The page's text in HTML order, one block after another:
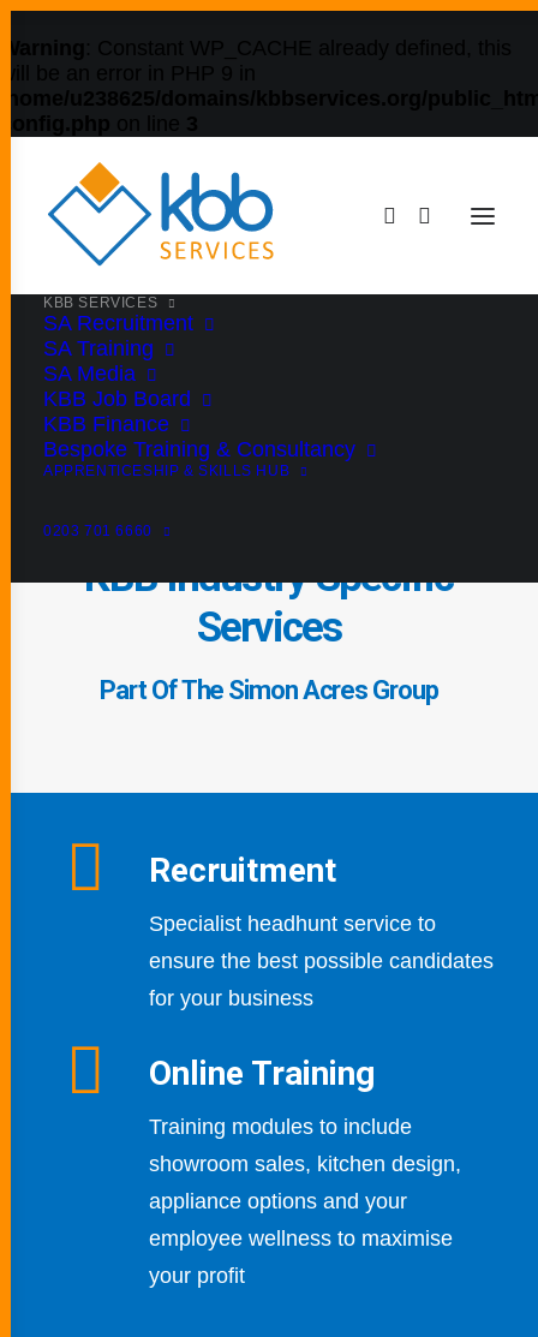
Warning : Constant WP_CACHE already defined, this
will be an error in PHP 9 in
/home/u238625/domains/kbbservices.org/
config.php on line 3
KBB SERVICES
SA Recruitment
SA Training
SA Media
KBB Job Board
KBB Finance
Bespoke Training & Consultancy
APPRENTICESHIP & SKILLS HUB
0203 701 6660
KBB Industry Specific
Services
Part Of The Simon Acres Group
Recruitment
Specialist headhunt service to
ensure the best possible candidates
for your business
Online Training
Training modules to include
showroom sales, kitchen design,
appliance options and your
employee wellness to maximise
your profit